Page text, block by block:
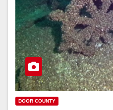
DOOR COUNTY